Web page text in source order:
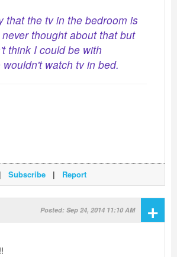
that the tv in the bedroom is
thought about that but
think I could be with
watch tv in bed.
Subscribe | Report
Posted: Sep 24, 2014 11:10 AM +